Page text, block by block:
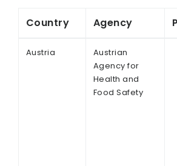
Country Agency
Austria
Austrian
Agency for
Health and
Food Safety